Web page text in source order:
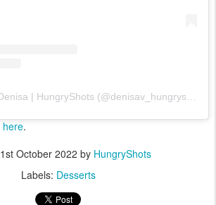
here.
1st October 2022 by HungryShots
Labels: Desserts